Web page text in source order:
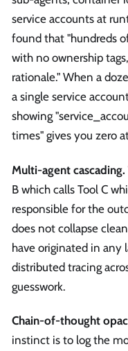
service accounts at
found that "hundreds
with no ownership
rationale." When a
a single service
showing
times" gives you zero
Multi-agent cascading.
B which calls Tool C
responsible for the
does not collapse
have originated in
distributed tracing
guesswork.
Chain-of-thought
instinct is to log the